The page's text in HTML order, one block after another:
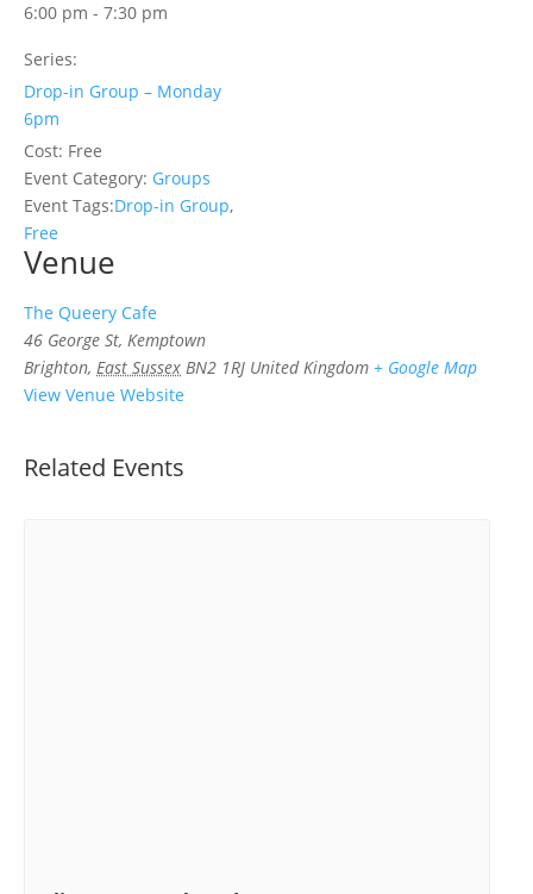
6:00 pm - 7:30 pm
Series:
Drop-in Group – Monday
6pm
Cost: Free
Event Category: Groups
Event Tags:Drop-in Group,
Free
Venue
The Queery Cafe
46 George St, Kemptown
Brighton, East Sussex BN2 1RJ United Kingdom + Google Map
View Venue Website
Related Events